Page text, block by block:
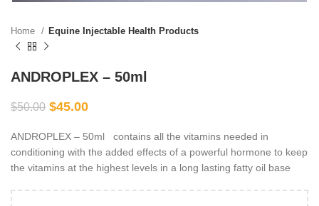
Home Equine Injectable Health Products
ANDROPLEX – 50ml
$50.00 $45.00
ANDROPLEX – 50ml contains all the vitamins needed in
conditioning with the added effects of a powerful hormone to keep
the vitamins at the highest levels in a long lasting fatty oil base